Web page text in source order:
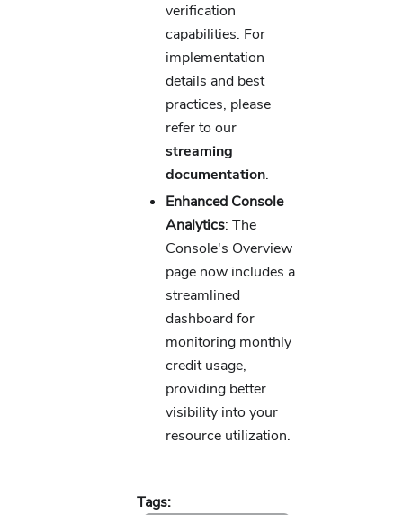
verification
capabilities. For
implementation
details and best
practices, please
refer to our
streaming
documentation.
Enhanced Console
Analytics: The
Console's Overview
page now includes a
streamlined
dashboard for
monitoring monthly
credit usage,
providing better
visibility into your
resource utilization.
Tags: